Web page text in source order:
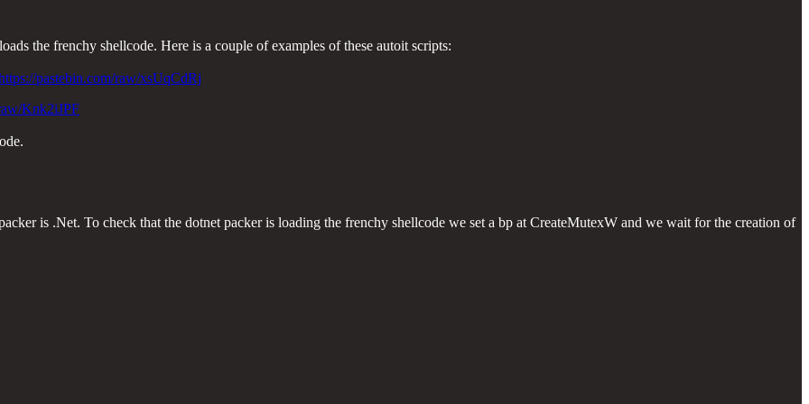
the frenchy shellcode. Here is a couple of examples of these autoit scripts:
pastebin.com/raw/xsUqCdRj
Knk2iJPF
is .Net. To check that the dotnet packer is loading the frenchy shellcode we set a bp at CreateMutexW and we wait for the creation of